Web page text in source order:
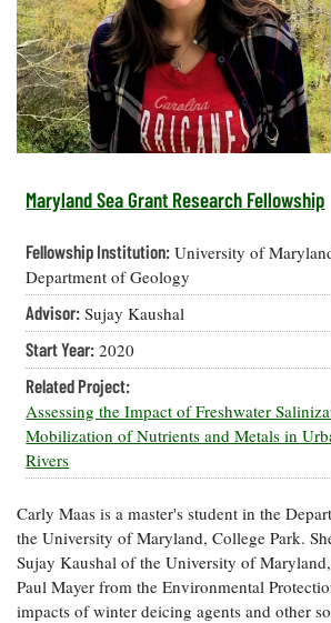
Our Office /
Directory
Donate
Privacy
Policy
Researchers
eSeaGrant
Portal
Research
Projects —
list
Search
Research
Projects
Search
Research
Publications
Undergraduate
Opportunities
Graduate
Postgraduate
Fellowships
Fellowship
Experiences:
A Students'
Blog
Coastal
Climate
Resilience
Economics
and
Seafood
Safety and
Technology
Water
Issues and
Restoration
Guide
Ecosystems
and
Restoration
How You Can
Help
Chesapeake
Bay Facts
and Figures
Crabs,
Oysters,
Other
Animals
Coastal
Flooding and
Climate
Change
What's New
Chesapeake
Quarterly
On the Bay:
Chesapeake
Blog
Fellowship
Experiences:
A Students'
Blog
News
Releases
Sea Level
Rise Special
Report
Maryland Sea Grant Research Fellowship
Fellowship Institution: University of
Department of Geology
Advisor: Sujay Kaushal
Start Year: 2020
Related Project:
Assessing the Impact of Freshwater
Mobilization of Nutrients and Metals in
Rivers
Carly Maas is a master's student in the
the University of Maryland, College Park.
Sujay Kaushal of the University of
Paul Mayer from the Environmental
impacts of winter deicing agents and other